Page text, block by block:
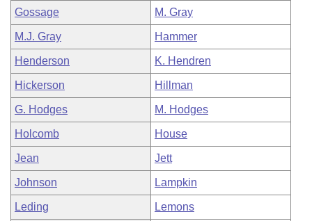
Gossage M. Gray
M.J. Gray Hammer
Henderson K. Hendren
Hickerson Hillman
G. Hodges M. Hodges
Holcomb House
Jean Jett
Johnson Lampkin
Leding Lemons